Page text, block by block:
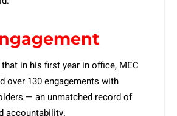
in his first year in office, MEC
over 130 engagements with
— an unmatched record of
accountability.